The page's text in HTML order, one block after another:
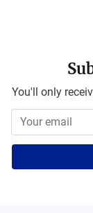
You'll only